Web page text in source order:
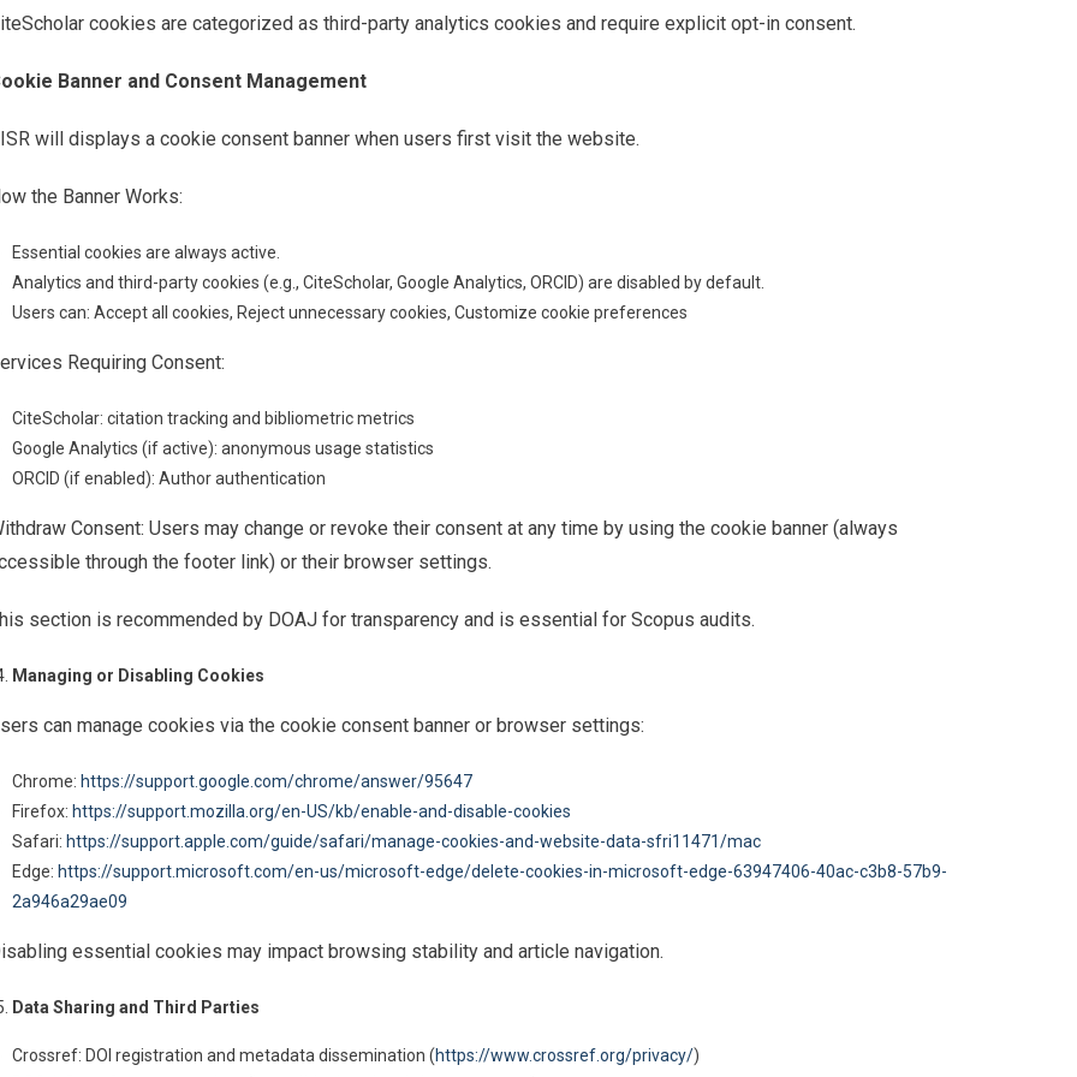
cookies are categorized as third-party analytics cookies and require explicit opt-in consent.
Banner and Consent Management
will displays a cookie consent banner when users first visit the website.
the Banner Works:
Essential cookies are always active.
Analytics and third-party cookies (e.g., CiteScholar, Google Analytics, ORCID) are disabled by default.
Users can: Accept all cookies, Reject unnecessary cookies, Customize cookie preferences
Requiring Consent:
CiteScholar: citation tracking and bibliometric metrics
Google Analytics (if active): anonymous usage statistics
ORCID (if enabled): Author authentication
Consent: Users may change or revoke their consent at any time by using the cookie banner (always
through the footer link) or their browser settings.
section is recommended by DOAJ for transparency and is essential for Scopus audits.
Managing or Disabling Cookies
can manage cookies via the cookie consent banner or browser settings:
Chrome: https://support.google.com/chrome/answer/95647
Firefox: https://support.mozilla.org/en-US/kb/enable-and-disable-cookies
Safari: https://support.apple.com/guide/safari/manage-cookies-and-website-data-sfri11471/mac
Edge: https://support.microsoft.com/en-us/microsoft-edge/delete-cookies-in-microsoft-edge-63947406-40ac-c3b8-57b9-
2a946a29ae09
essential cookies may impact browsing stability and article navigation.
Data Sharing and Third Parties
Crossref: DOI registration and metadata dissemination (https://www.crossref.org/privacy/)